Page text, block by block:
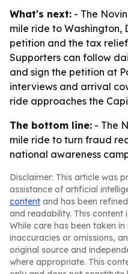
What's next: - The
mile ride to Washington,
petition and the tax
Supporters can follow
and sign the petition at
interviews and arrival
ride approaches the
The bottom line: - The
mile ride to turn fraud
national awareness
Disclaimer: This article was
assistance of artificial
content and has been
and readability. This content
While care has been taken
inaccuracies or omissions,
original source and
where appropriate. This